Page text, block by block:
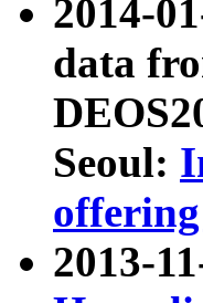
2014-
data
Seoul:
2013-